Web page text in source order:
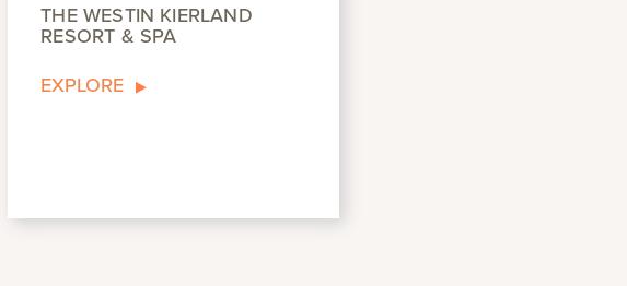
THE WESTIN KIERLAND
RESORT & SPA
EXPLORE